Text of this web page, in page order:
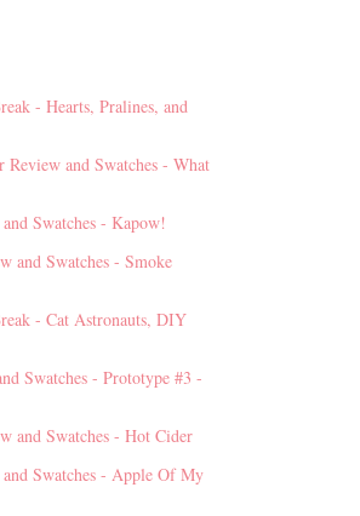
- Hearts, Pralines, and
Review and Swatches - What
Swatches - Kapow!
and Swatches - Smoke
- Cat Astronauts, DIY
Swatches - Prototype #3 -
and Swatches - Hot Cider
Swatches - Apple Of My